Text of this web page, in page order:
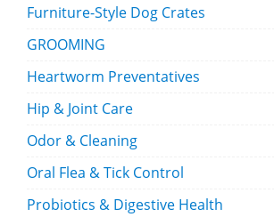
Furniture-Style Dog Crates
GROOMING
Heartworm Preventatives
Hip & Joint Care
Odor & Cleaning
Oral Flea & Tick Control
Probiotics & Digestive Health